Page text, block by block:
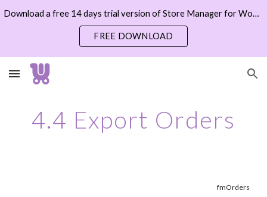
Skip to navigation
Download a free 14 days trial version of Store Manager for WooCommerce now
FREE DOWNLOAD
4.4 Export Orders
fmOrders